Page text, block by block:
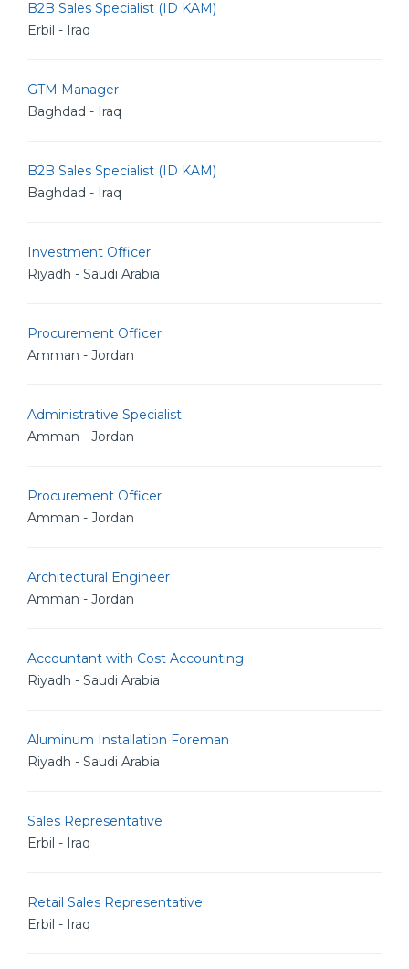
B2B Sales Specialist (ID KAM)
Erbil - Iraq
GTM Manager
Baghdad - Iraq
B2B Sales Specialist (ID KAM)
Baghdad - Iraq
Investment Officer
Riyadh - Saudi Arabia
Procurement Officer
Amman - Jordan
Administrative Specialist
Amman - Jordan
Procurement Officer
Amman - Jordan
Architectural Engineer
Amman - Jordan
Accountant with Cost Accounting
Riyadh - Saudi Arabia
Aluminum Installation Foreman
Riyadh - Saudi Arabia
Sales Representative
Erbil - Iraq
Retail Sales Representative
Erbil - Iraq